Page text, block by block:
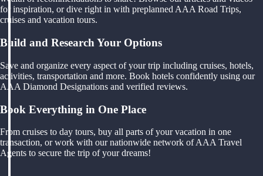
for inspiration, or dive right in with preplanned AAA Road Trips,
cruises and vacation tours.
Build and Research Your Options
Save and organize every aspect of your trip including cruises, hotels,
activities, transportation and more. Book hotels confidently using our
AAA Diamond Designations and verified reviews.
Book Everything in One Place
From cruises to day tours, buy all parts of your vacation in one
transaction, or work with our nationwide network of AAA Travel
Agents to secure the trip of your dreams!